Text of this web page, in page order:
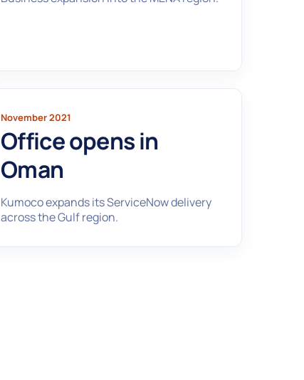
November 2021
Office opens in
Oman
Kumoco expands its ServiceNow delivery
across the Gulf region.